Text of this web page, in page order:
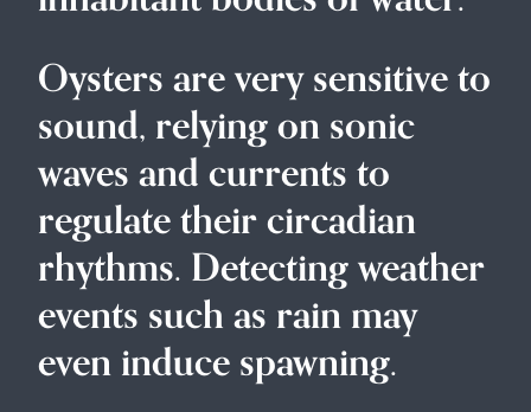
Oysters are very sensitive to
sound, relying on sonic
waves and currents to
regulate their circadian
rhythms. Detecting weather
events such as rain may
even induce spawning.